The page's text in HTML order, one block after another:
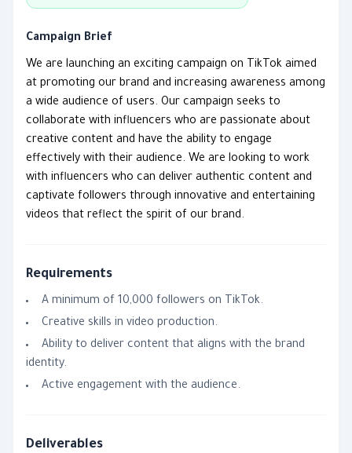
Campaign Brief
We are launching an exciting campaign on TikTok aimed
at promoting our brand and increasing awareness among
a wide audience of users. Our campaign seeks to
collaborate with influencers who are passionate about
creative content and have the ability to engage
effectively with their audience. We are looking to work
with influencers who can deliver authentic content and
captivate followers through innovative and entertaining
videos that reflect the spirit of our brand.
Requirements
A minimum of 10,000 followers on TikTok.
Creative skills in video production.
Ability to deliver content that aligns with the brand
identity.
Active engagement with the audience.
Deliverables